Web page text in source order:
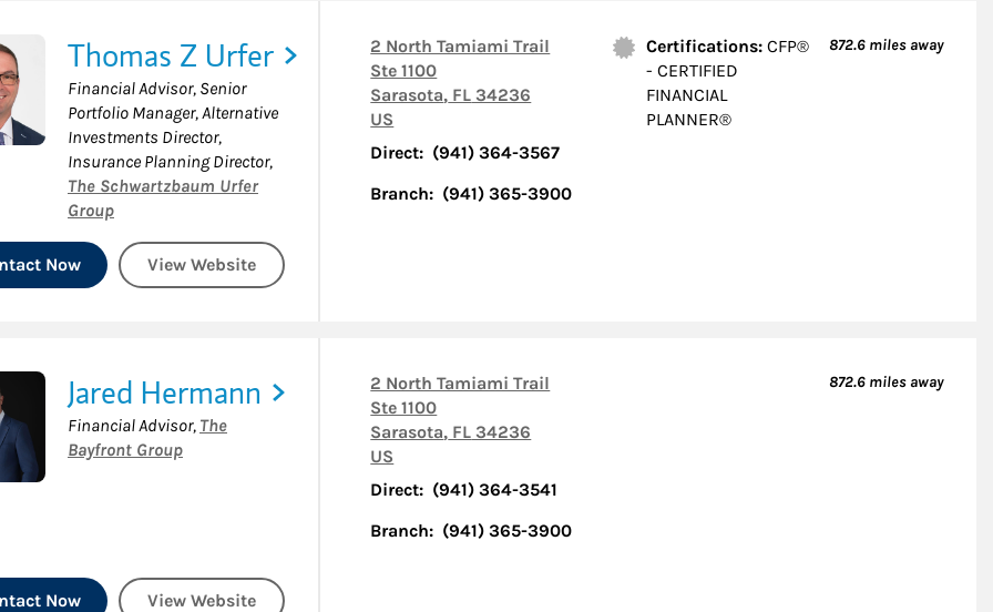
Thomas Z Urfer
Financial Advisor, Senior
Portfolio Manager, Alternative
Investments Director,
Insurance Planning Director,
The Schwartzbaum Urfer
Group
Now View Website
2 North Tamiami Trail
Ste 1100
Sarasota, FL 34236
US
Direct: (941) 364-3567
Branch: (941) 365-3900
Certifications:CFP®
- CERTIFIED
FINANCIAL
PLANNER®
872.6 miles away
Jared Hermann
Financial Advisor, The
Bayfront Group
Now View Website
2 North Tamiami Trail
Ste 1100
Sarasota, FL 34236
US
Direct: (941) 364-3541
Branch: (941) 365-3900
872.6 miles away